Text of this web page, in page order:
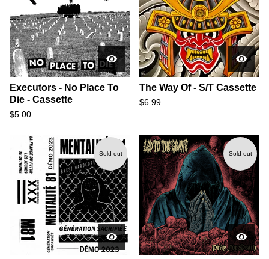
Executors - No Place To
Die - Cassette
$5.00
The Way Of - S/T Cassette
$6.99
Sold out Sold out